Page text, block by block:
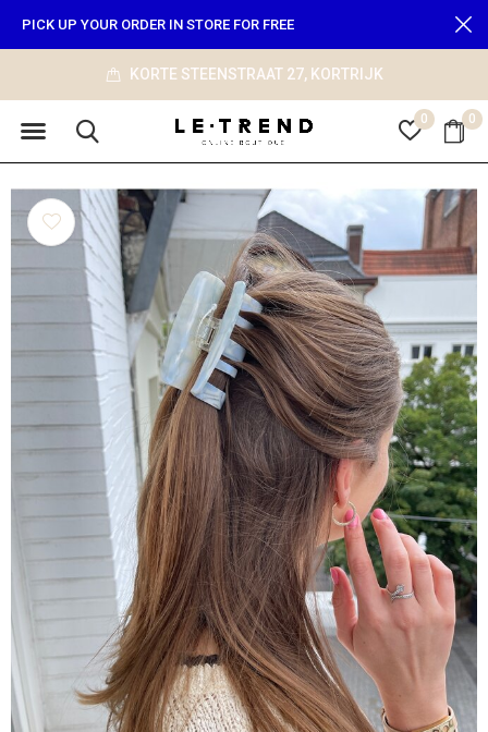
0 0
KORTE STEENSTRAAT 27, KORTRIJK
PICK UP YOUR ORDER IN STORE FOR FREE